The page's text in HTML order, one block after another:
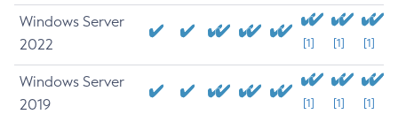
Windows Server
2022
[1] [1] [1]
Windows Server
2019
[1] [1] [1]